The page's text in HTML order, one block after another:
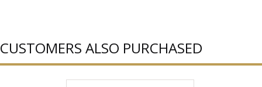
CUSTOMERS ALSO PURCHASED